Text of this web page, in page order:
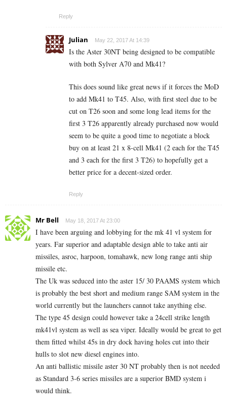
Reply
Julian May 22, 2017 At 14:39
Is the Aster 30NT being designed to be compatible
with both Sylver A70 and Mk41?
This does sound like great news if it forces the MoD
to add Mk41 to T45. Also, with first steel due to be
cut on T26 soon and some long lead items for the
first 3 T26 apparently already purchased now would
seem to be quite a good time to negotiate a block
buy on at least 21 x 8-cell Mk41 (2 each for the T45
and 3 each for the first 3 T26) to hopefully get a
better price for a decent-sized order.
Reply
Mr Bell May 18, 2017 At 23:00
I have been arguing and lobbying for the mk 41 vl system for
years. Far superior and adaptable design able to take anti air
missiles, asroc, harpoon, tomahawk, new long range anti ship
missile etc.
The Uk was seduced into the aster 15/ 30 PAAMS system which
is probably the best short and medium range SAM system in the
world currently but the launchers cannot take anything else.
The type 45 design could however take a 24cell strike length
mk41vl system as well as sea viper. Ideally would be great to get
them fitted whilst 45s in dry dock having holes cut into their
hulls to slot new diesel engines into.
An anti ballistic missile aster 30 NT probably then is not needed
as Standard 3-6 series missiles are a superior BMD system i
would think.